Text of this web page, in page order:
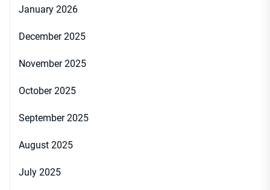
January 2026
December 2025
November 2025
October 2025
September 2025
August 2025
July 2025